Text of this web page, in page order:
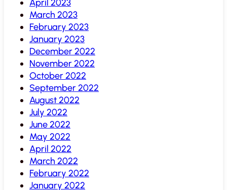
April 2023
March 2023
February 2023
January 2023
December 2022
November 2022
October 2022
September 2022
August 2022
July 2022
June 2022
May 2022
April 2022
March 2022
February 2022
January 2022